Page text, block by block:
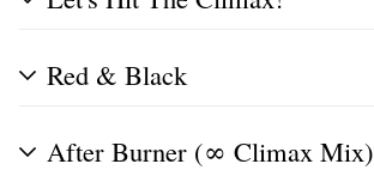
Red & Black
After Burner (∞ Climax Mix)